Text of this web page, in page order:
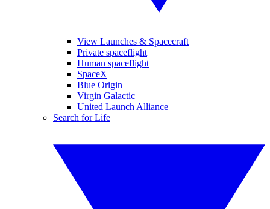
View Launches & Spacecraft
Private spaceflight
Human spaceflight
SpaceX
Blue Origin
Virgin Galactic
United Launch Alliance
Search for Life